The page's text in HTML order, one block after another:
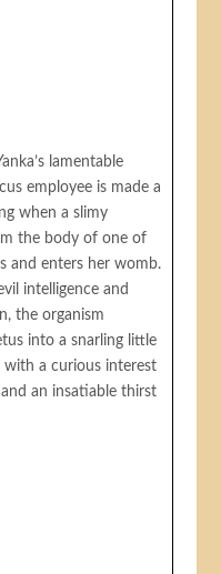
lamentable
employee is made a
when a slimy
the body of one of
and enters her womb.
intelligence and
the organism
into a snarling little
with a curious interest
an insatiable thirst